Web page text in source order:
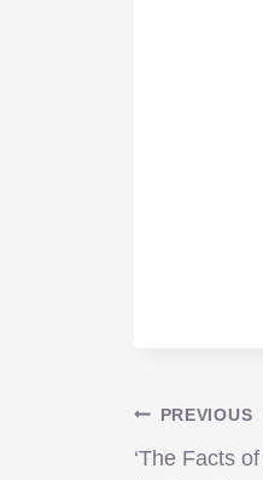
PREVIOUS
‘The Facts